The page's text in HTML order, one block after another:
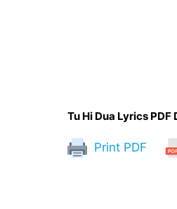
Tu Hi Dua Lyrics PDF
Print PDF